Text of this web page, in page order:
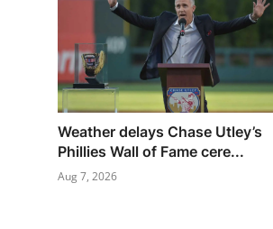
Weather delays Chase Utley’s
Phillies Wall of Fame cere...
Aug 7, 2026